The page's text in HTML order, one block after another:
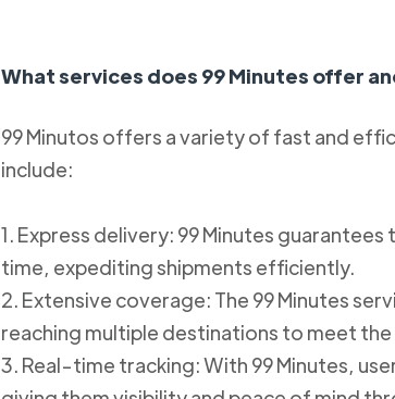
What services does 99 Minutes offer
99 Minutos offers a variety of fast and
include:
1. Express delivery: 99 Minutes
time, expediting shipments efficiently.
2. Extensive coverage: The 99 Minutes
reaching multiple destinations to meet
3. Real-time tracking: With 99 Minutes,